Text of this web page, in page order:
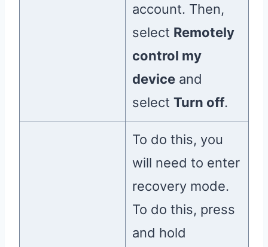
account. Then,
select Remotely
control my
device and
select Turn off.
To do this, you
will need to enter
recovery mode.
To do this, press
and hold